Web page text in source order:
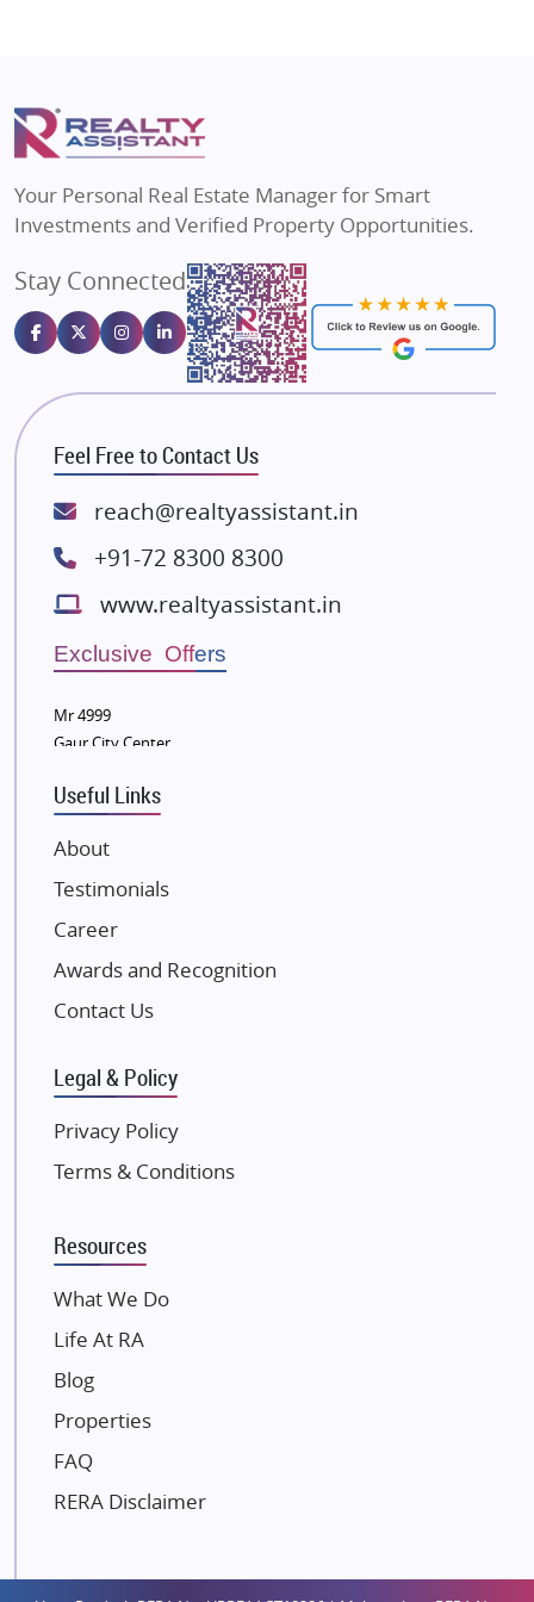
Flats in Varanasi
Flats in Bengaluru
Puraniks
MAX Estate India
Gulshan Homz
Emaar Properties
Majestique Landmarks
Bhutani Infra
RG Group Builders
Rishita Developers
ATS Infrastructure Limited
Lodha Group
Radhey Krishna Group
Bestech Group
Wellgrow Infotech
Sobha Developers Ltd
Tata Housing Group
Eldeco Group
VTP Realty
Damji Shamji Shah Group Builders
JP Infra
NK Group
Excella Infrazone LLP
Gulshan Group
Kunal Group Builders
Kolte Patil Developers
Kalpataru Limited
Dosti Realty
Paradise Group
Austin Realty
Mahaavir Superstructures
Runwal Group
Your Personal Real Estate Manager for Smart
Investments and Verified Property Opportunities.
Stay Connected
Feel Free to Contact Us
reach@realtyassistant.in
+91-72 8300 8300
www.realtyassistant.in
Exclusive Offers
Mr 4999
Gaur City Center
Useful Links
About
Testimonials
Career
Awards and Recognition
Contact Us
Legal & Policy
Privacy Policy
Terms & Conditions
Resources
What We Do
Life At RA
Blog
Properties
FAQ
RERA Disclaimer